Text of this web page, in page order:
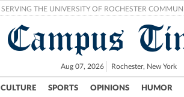
SERVING THE UNIVERSITY OF ROCHESTER
Campus
Aug 07, 2026 Rochester, New York
CULTURE SPORTS OPINIONS HUMOR
Campus City UR Politics Science &